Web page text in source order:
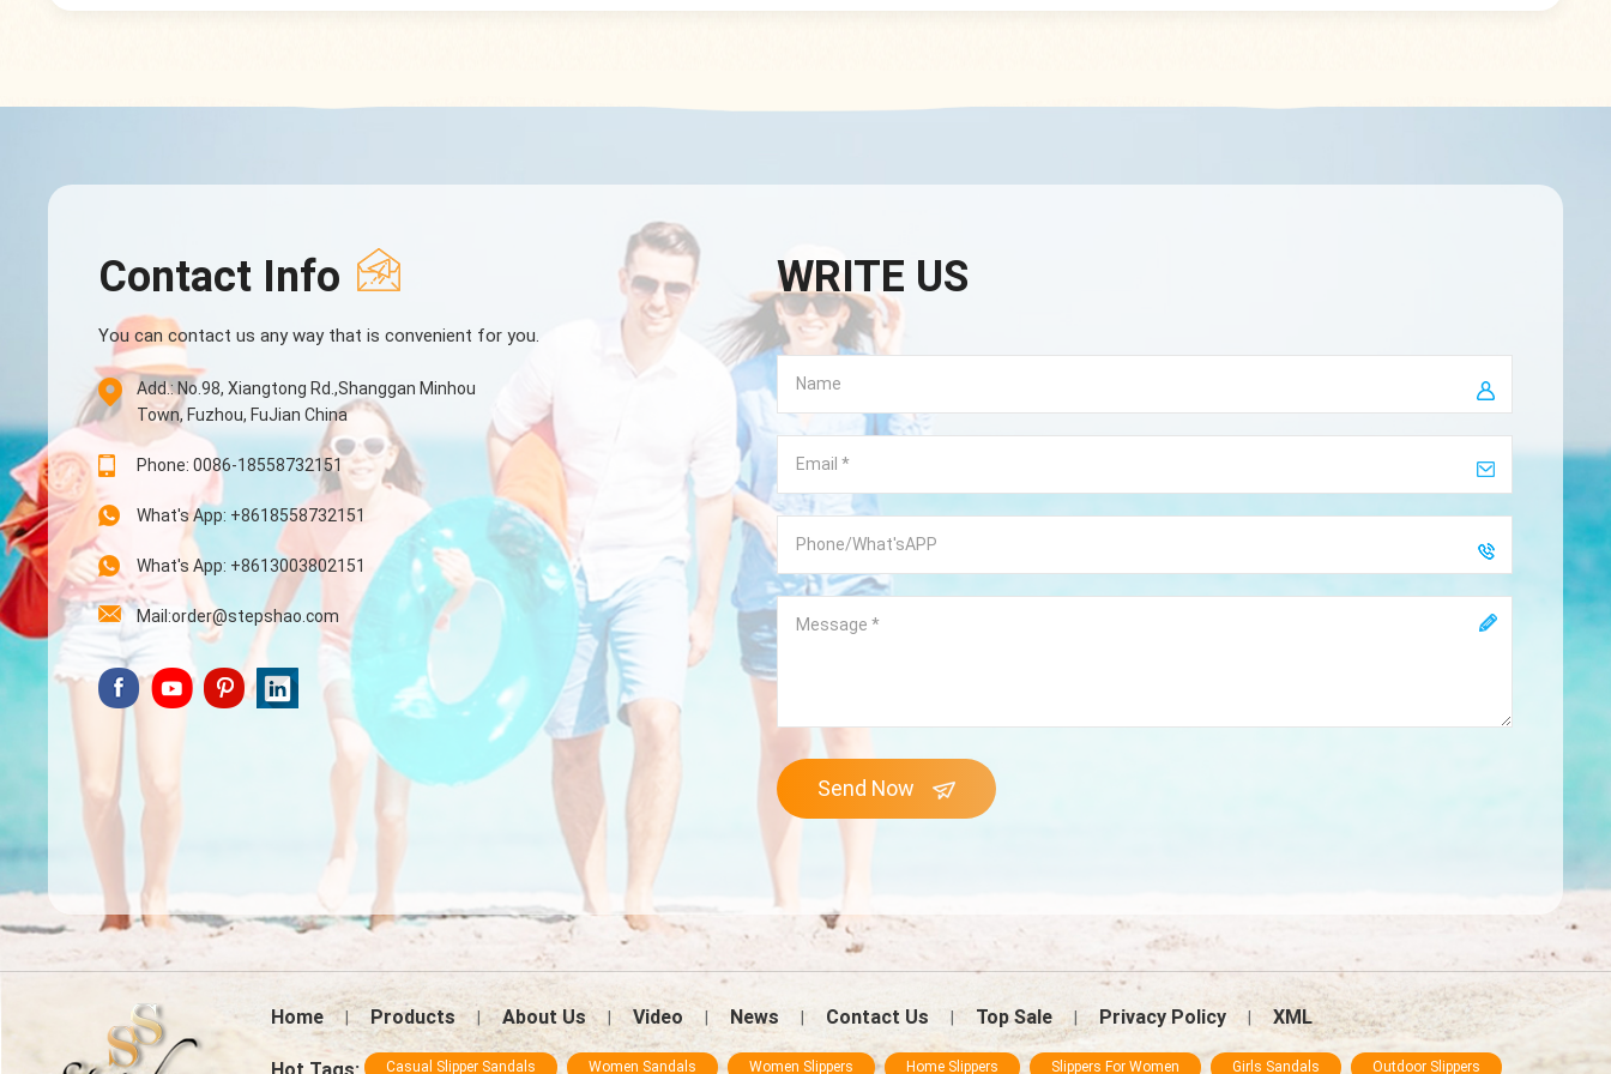
Package: Normal packing: each in one
Kindly remind, before placing orders,
Unleash your inner fashionista and
one step at a time. Item Name:
before placing orders, please inquiry
Contact Info
You can contact us any way that is convenient for you.
Add.: No.98, Xiangtong Rd.,Shanggan Minhou
Town, Fuzhou, FuJian China
Phone: 0086-18558732151
What's App: +8618558732151
What's App: +8613003802151
Mail:order@stepshao.com
WRITE US
Send Now
Home | Products About Us Video News Contact Us Top Sale Privacy Policy XML
Casual Slipper Sandals Women Sandals Women Slippers Home Slippers Slippers For Women Girls Sandals Outdoor Slippers